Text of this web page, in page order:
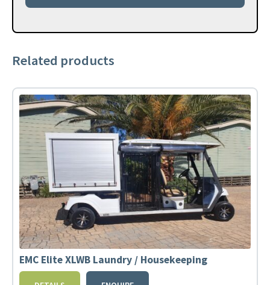
Related products
EMC Elite XLWB Laundry / Housekeeping